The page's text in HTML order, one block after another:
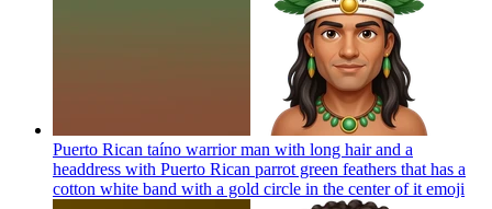
Puerto Rican taíno warrior man with long hair and a
headdress with Puerto Rican parrot green feathers that has a
cotton white band with a gold circle in the center of it emoji